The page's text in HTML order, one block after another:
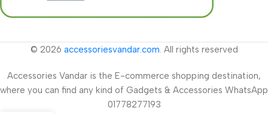
© 2026 accessoriesvandar.com. All rights reserved
Accessories Vandar is the E-commerce shopping destination,
where you can find any kind of Gadgets & Accessories WhatsApp
01778277193